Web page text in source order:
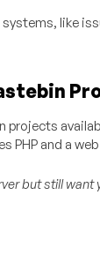
like
projects
PHP and a web
but still